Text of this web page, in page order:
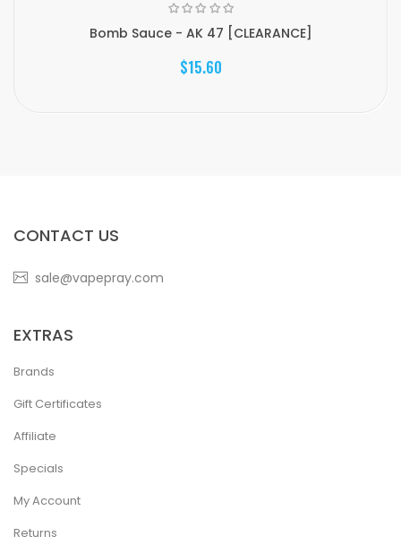
Bomb Sauce - AK 47 [CLEARANCE]
$15.60
CONTACT US
sale@vapepray.com
EXTRAS
Brands
Gift Certificates
Affiliate
Specials
My Account
Returns